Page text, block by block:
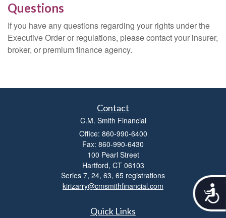
A
c
Questions
If you have any questions regarding your rights under the
Executive Order or regulations, please contact your insurer,
broker, or premium finance agency.
Contact
C.M. Smith Financial
Office: 860-990-6400
Fax: 860-990-6430
100 Pearl Street
Hartford, CT 06103
Series 7, 24, 63, 65 registrations
kirizarry@cmsmithfinancial.com
Quick Links